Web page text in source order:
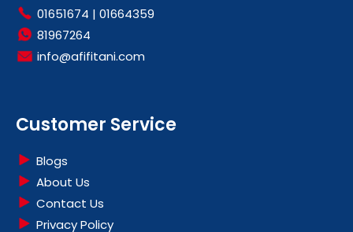
01651674 | 01664359
81967264
info@afifitani.com
Customer Service
Blogs
About Us
Contact Us
Privacy Policy